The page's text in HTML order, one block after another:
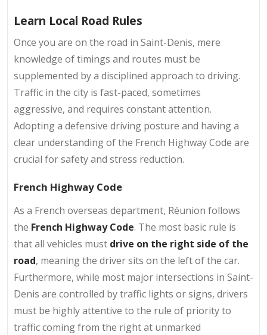
Learn Local Road Rules
Once you are on the road in Saint-Denis, mere
knowledge of timings and routes must be
supplemented by a disciplined approach to driving.
Traffic in the city is fast-paced, sometimes
aggressive, and requires constant attention.
Adopting a defensive driving posture and having a
clear understanding of the French Highway Code are
crucial for safety and stress reduction.
French Highway Code
As a French overseas department, Réunion follows
the French Highway Code. The most basic rule is
that all vehicles must drive on the right side of the
road, meaning the driver sits on the left of the car.
Furthermore, while most major intersections in Saint-
Denis are controlled by traffic lights or signs, drivers
must be highly attentive to the rule of priority to
traffic coming from the right at unmarked